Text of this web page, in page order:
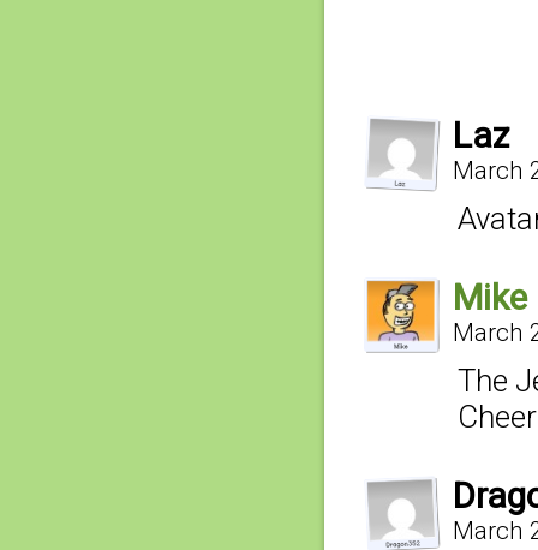
Laz
March
Mike
March
The
March